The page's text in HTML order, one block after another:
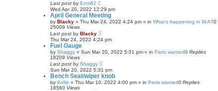
Last post by Errol62
Wed Apr 20, 2022 12:29 pm
April General Meeting
by Blacky » Thu Mar 24, 2022 4:24 pm » in What's happening in W.A?0
25009 Views
Last post by Blacky
Thu Mar 24, 2022 4:24 pm
Fuel Gauge
by Shaggy » Sun Mar 20, 2022 5:31 pm » in Parts wanted0 Replies
18209 Views
Last post by Shaggy
Sun Mar 20, 2022 5:31 pm
Bench Seat/wiper knob
by 9ollie » Thu Mar 10, 2022 4:00 pm » in Parts wanted0 Replies
18560 Views